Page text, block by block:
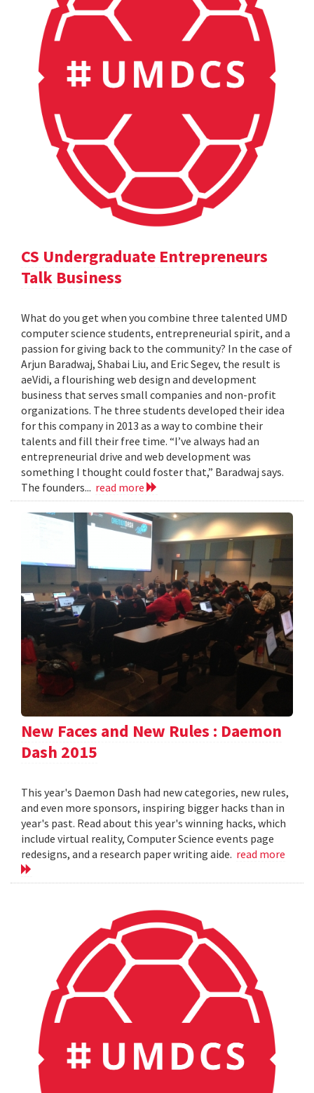
CS Undergraduate Entrepreneurs
Talk Business
What do you get when you combine three talented UMD
computer science students, entrepreneurial spirit, and a
passion for giving back to the community? In the case of
Arjun Baradwaj, Shabai Liu, and Eric Segev, the result is
aeVidi, a flourishing web design and development
business that serves small companies and non-profit
organizations. The three students developed their idea
for this company in 2013 as a way to combine their
talents and fill their free time. “I’ve always had an
entrepreneurial drive and web development was
something I thought could foster that,” Baradwaj says.
The founders... read more
New Faces and New Rules : Daemon
Dash 2015
This year's Daemon Dash had new categories, new rules,
and even more sponsors, inspiring bigger hacks than in
year's past. Read about this year's winning hacks, which
include virtual reality, Computer Science events page
redesigns, and a research paper writing aide. read more